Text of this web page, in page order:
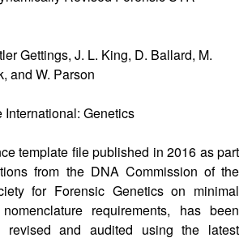
Gettings, J. L. King, D. Ballard, M.
and W. Parson
Genetics
template file published in 2016 as part
from the DNA Commission of the
for Forensic Genetics on minimal
requirements, has been
revised and audited using the latest